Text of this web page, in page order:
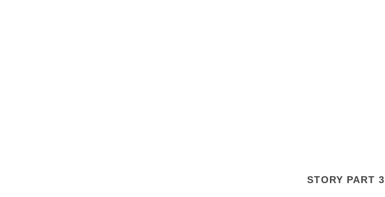
STORY PART 3